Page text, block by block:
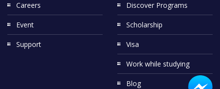
Careers
Event
Support
Discover Programs
Scholarship
Visa
Work while studying
Blog